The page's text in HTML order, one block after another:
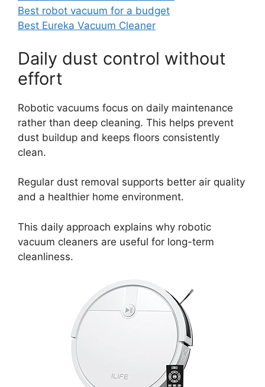
Best robot vacuum for a budget
Best Eureka Vacuum Cleaner
Daily dust control without
effort
Robotic vacuums focus on daily maintenance
rather than deep cleaning. This helps prevent
dust buildup and keeps floors consistently
clean.
Regular dust removal supports better air quality
and a healthier home environment.
This daily approach explains why robotic
vacuum cleaners are useful for long-term
cleanliness.